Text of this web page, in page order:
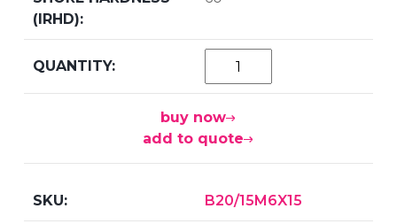
buy now
add to quote
B20/15M6X15